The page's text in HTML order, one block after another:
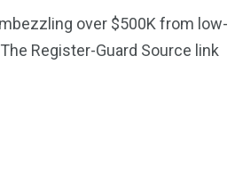
over $500K from low-
Register-Guard Source link